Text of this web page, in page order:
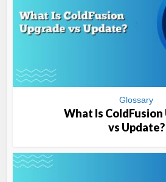
Glossary
What Is ColdFusion
vs Update?